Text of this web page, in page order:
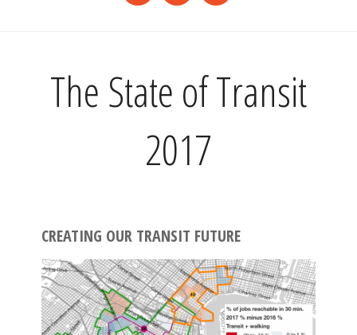
The State of Transit
2017
CREATING OUR TRANSIT FUTURE